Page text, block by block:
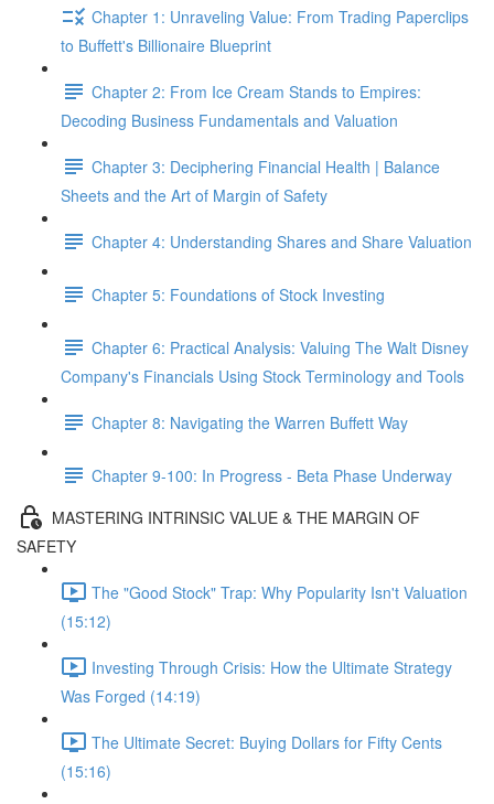
Chapter 1: Unraveling Value: From Trading Paperclips
to Buffett's Billionaire Blueprint
Chapter 2: From Ice Cream Stands to Empires:
Decoding Business Fundamentals and Valuation
Chapter 3: Deciphering Financial Health | Balance
Sheets and the Art of Margin of Safety
Chapter 4: Understanding Shares and Share Valuation
Chapter 5: Foundations of Stock Investing
Chapter 6: Practical Analysis: Valuing The Walt Disney
Company's Financials Using Stock Terminology and Tools
Chapter 8: Navigating the Warren Buffett Way
Chapter 9-100: In Progress - Beta Phase Underway
MASTERING INTRINSIC VALUE & THE MARGIN OF
SAFETY
The "Good Stock" Trap: Why Popularity Isn't Valuation
(15:12)
Investing Through Crisis: How the Ultimate Strategy
Was Forged (14:19)
The Ultimate Secret: Buying Dollars for Fifty Cents
(15:16)